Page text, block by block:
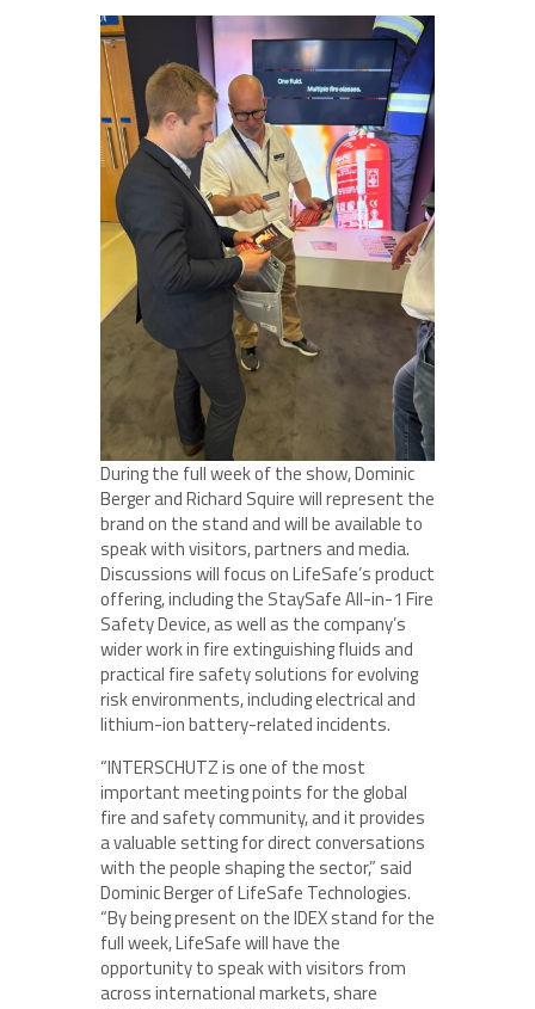
During the full week of the show, Dominic
Berger and Richard Squire will represent the
brand on the stand and will be available to
speak with visitors, partners and media.
Discussions will focus on LifeSafe’s product
offering, including the StaySafe All-in-1 Fire
Safety Device, as well as the company’s
wider work in fire extinguishing fluids and
practical fire safety solutions for evolving
risk environments, including electrical and
lithium-ion battery-related incidents.
“INTERSCHUTZ is one of the most
important meeting points for the global
fire and safety community, and it provides
a valuable setting for direct conversations
with the people shaping the sector,” said
Dominic Berger of LifeSafe Technologies.
“By being present on the IDEX stand for the
full week, LifeSafe will have the
opportunity to speak with visitors from
across international markets, share